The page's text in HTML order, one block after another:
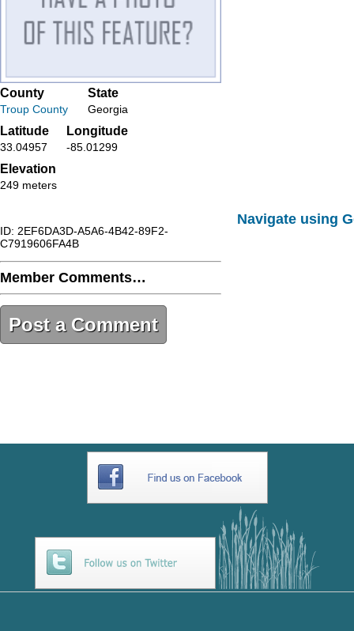
County
Troup County
State
Georgia
Latitude
33.04957
Longitude
-85.01299
Elevation
249 meters
ID: 2EF6DA3D-A5A6-4B42-89F2-
C7919606FA4B
Member Comments…
Post a Comment
Navigate using